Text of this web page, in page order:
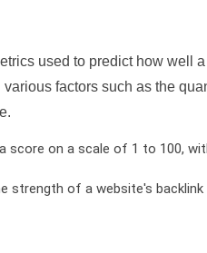
used to predict how well a
factors such as the
score on a scale of 1 to 100,
strength of a website's backlink